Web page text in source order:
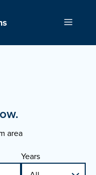
Menu
area
Years